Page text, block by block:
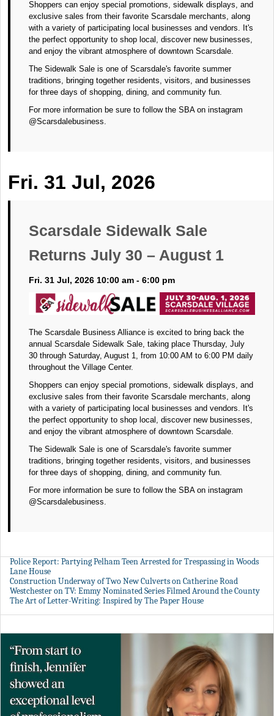
Shoppers can enjoy special promotions, sidewalk displays, and
exclusive sales from their favorite Scarsdale merchants, along
with a variety of participating local businesses and vendors. It's
the perfect opportunity to shop local, discover new businesses,
and enjoy the vibrant atmosphere of downtown Scarsdale.
The Sidewalk Sale is one of Scarsdale's favorite summer
traditions, bringing together residents, visitors, and businesses
for three days of shopping, dining, and community fun.
For more information be sure to follow the SBA on instagram
@Scarsdalebusiness.
Fri. 31 Jul, 2026
Scarsdale Sidewalk Sale
Returns July 30 – August 1
Fri. 31 Jul, 2026 10:00 am - 6:00 pm
The Scarsdale Business Alliance is excited to bring back the
annual Scarsdale Sidewalk Sale, taking place Thursday, July
30 through Saturday, August 1, from 10:00 AM to 6:00 PM daily
throughout the Village Center.
Shoppers can enjoy special promotions, sidewalk displays, and
exclusive sales from their favorite Scarsdale merchants, along
with a variety of participating local businesses and vendors. It's
the perfect opportunity to shop local, discover new businesses,
and enjoy the vibrant atmosphere of downtown Scarsdale.
The Sidewalk Sale is one of Scarsdale's favorite summer
traditions, bringing together residents, visitors, and businesses
for three days of shopping, dining, and community fun.
For more information be sure to follow the SBA on instagram
@Scarsdalebusiness.
Police Report: Partying Pelham Teen Arrested for Trespassing in Woods
Lane House
Construction Underway of Two New Culverts on Catherine Road
Westchester on TV: Emmy Nominated Series Filmed Around the County
The Art of Letter-Writing: Inspired by The Paper House